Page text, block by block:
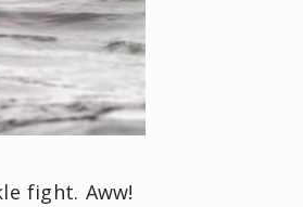
fight. Aww!